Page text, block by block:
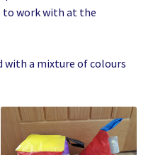
to work with at the
with a mixture of colours